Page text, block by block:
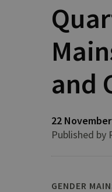
and
22
Published by
GENDER